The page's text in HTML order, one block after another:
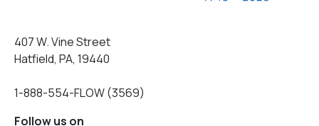
407 W. Vine Street
Hatfield, PA, 19440
1-888-554-FLOW (3569)
Follow us on